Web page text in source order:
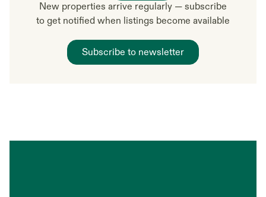
New properties arrive regularly — subscribe
to get notified when listings become available
Subscribe to newsletter